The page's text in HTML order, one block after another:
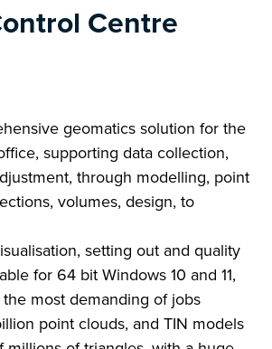
Centre
geomatics solution for the
supporting data collection,
through modelling, point
volumes, design, to
setting out and quality
for 64 bit Windows 10 and 11,
most demanding of jobs
point clouds, and TIN models